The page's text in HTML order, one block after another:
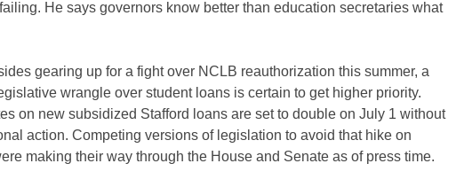
He says governors know better than education secretaries what
gearing up for a fight over NCLB reauthorization this summer, a
wrangle over student loans is certain to get higher priority.
on new subsidized Stafford loans are set to double on July 1 without
action. Competing versions of legislation to avoid that hike on
making their way through the House and Senate as of press time.